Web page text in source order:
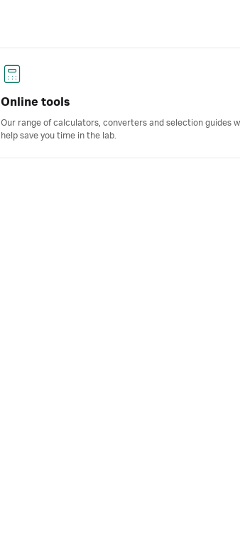
Online tools
Our range of calculators, converters and selection guides
help save you time in the lab.